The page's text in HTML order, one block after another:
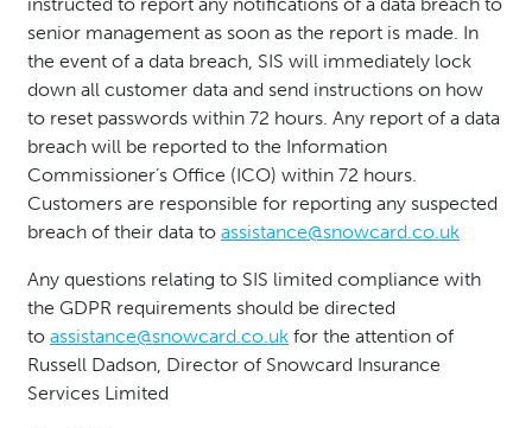
senior management as soon as the report is made. In
the event of a data breach, SIS will immediately lock
down all customer data and send instructions on how
to reset passwords within 72 hours. Any report of a data
breach will be reported to the Information
Commissioner’s Office (ICO) within 72 hours.
Customers are responsible for reporting any suspected
breach of their data to assistance@snowcard.co.uk
Any questions relating to SIS limited compliance with
the GDPR requirements should be directed
to assistance@snowcard.co.uk for the attention of
Russell Dadson, Director of Snowcard Insurance
Services Limited